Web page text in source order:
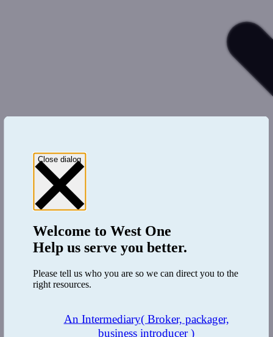
Close dialog
Welcome toWest One
Help us serve you better.
Please tell us who you are so we can direct you to the
right resources.
An Intermediary( Broker, packager,
business introducer )